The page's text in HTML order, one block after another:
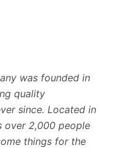
was founded in
quality
since. Located in
over 2,000 people
things for the